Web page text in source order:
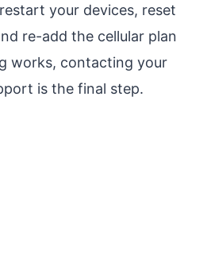
your devices, reset
re-add the cellular plan
works, contacting your
is the final step.